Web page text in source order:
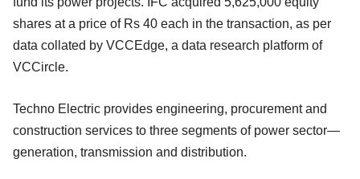
shares at a price of Rs 40 each in the transaction, as per
data collated by VCCEdge, a data research platform of
VCCircle.
Techno Electric provides engineering, procurement and
construction services to three segments of power sector—
generation, transmission and distribution.